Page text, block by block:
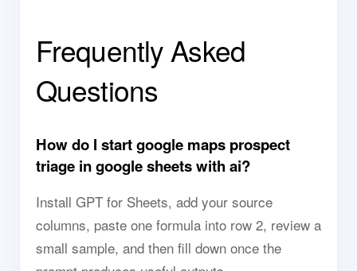
Frequently Asked
Questions
How do I start google maps prospect
triage in google sheets with ai?
Install GPT for Sheets, add your source
columns, paste one formula into row 2, review a
small sample, and then fill down once the